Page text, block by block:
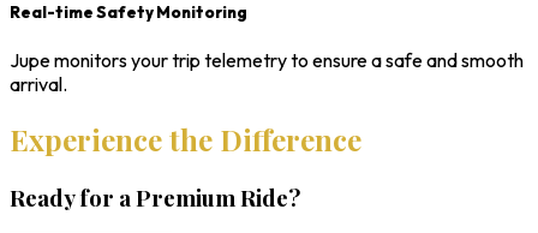
Real-time Safety Monitoring
Jupe monitors your trip telemetry to ensure a safe and smooth
arrival.
Experience the Difference
Ready for a Premium Ride?